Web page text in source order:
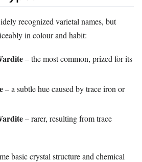
recognized varietal names, but
in colour and habit:
– the most common, prized for its
– a subtle hue caused by trace iron or
– rarer, resulting from trace
basic crystal structure and chemical